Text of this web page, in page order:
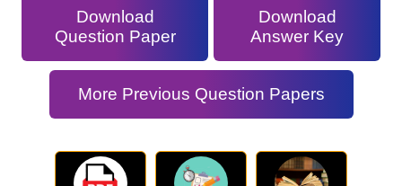
Download
Question Paper
Download
Answer Key
More Previous Question Papers